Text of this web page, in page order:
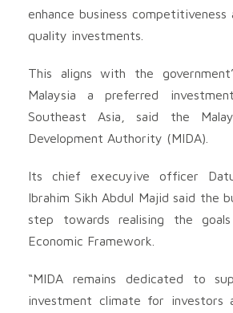
enhance business
quality investments.
This aligns with the
Malaysia a preferred
Southeast Asia, said the
Development Authority (MIDA).
Its chief execuyive officer
Ibrahim Sikh Abdul Majid said the
step towards realising the
Economic Framework.
“MIDA remains dedicated to
investment climate for investors